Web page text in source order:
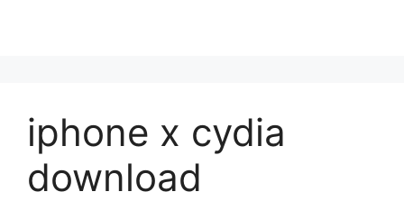
iphone x cydia
download